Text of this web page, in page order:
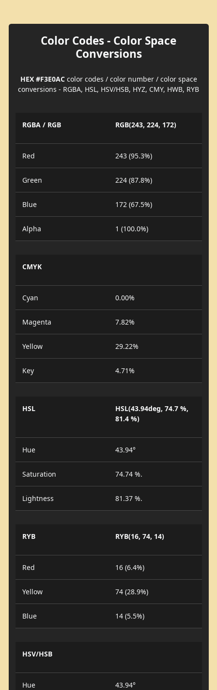
Color Codes - Color Space
Conversions
HEX #F3E0ACcolor codes / color number / color space
conversions - RGBA, HSL, HSV/HSB, HYZ, CMY, HWB, RYB
RGBA / RGB RGB(243, 224, 172)
Red 243 (95.3%)
Green 224 (87.8%)
Blue 172 (67.5%)
Alpha 1 (100.0%)
CMYK
Cyan 0.00%
Magenta 7.82%
Yellow 29.22%
Key 4.71%
HSL
HSL(43.94deg, 74.7 %,
81.4 %)
Hue 43.94°
Saturation 74.74 %.
Lightness 81.37 %.
RYB RYB(16, 74, 14)
Red 16 (6.4%)
Yellow 74 (28.9%)
Blue 14 (5.5%)
HSV/HSB
Hue 43.94°